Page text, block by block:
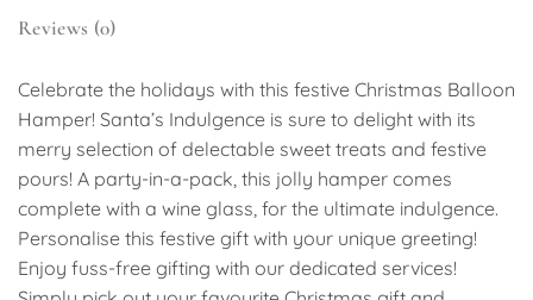
Reviews (0)
Celebrate the holidays with this festive Christmas Balloon
Hamper! Santa’s Indulgence is sure to delight with its
merry selection of delectable sweet treats and festive
pours! A party-in-a-pack, this jolly hamper comes
complete with a wine glass, for the ultimate indulgence.
Personalise this festive gift with your unique greeting!
Enjoy fuss-free gifting with our dedicated services!